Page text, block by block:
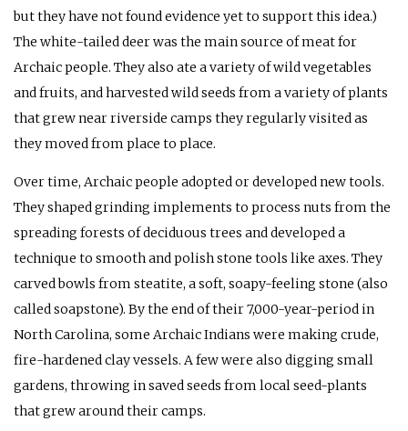
but they have not found evidence yet to support this idea.)
The white-tailed deer was the main source of meat for
Archaic people. They also ate a variety of wild vegetables
and fruits, and harvested wild seeds from a variety of plants
that grew near riverside camps they regularly visited as
they moved from place to place.
Over time, Archaic people adopted or developed new tools.
They shaped grinding implements to process nuts from the
spreading forests of deciduous trees and developed a
technique to smooth and polish stone tools like axes. They
carved bowls from steatite, a soft, soapy-feeling stone (also
called soapstone). By the end of their 7,000-year-period in
North Carolina, some Archaic Indians were making crude,
fire-hardened clay vessels. A few were also digging small
gardens, throwing in saved seeds from local seed-plants
that grew around their camps.